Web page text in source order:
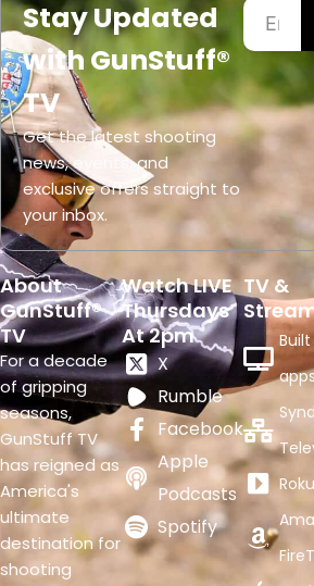
Stay Updated
with GunStuff®
TV
Get the latest shooting
news, events, and
exclusive offers straight to
your inbox.
About
GunStuff®
TV
For a decade
of gripping
seasons,
GunStuff TV
has reigned as
America's
ultimate
destination for
shooting
Watch LIVE
Thursdays
At 2pm
X
Rumble
Facebook
Apple
Podcasts
Spotify
TV &
Built
Roku